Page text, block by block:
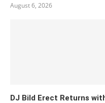
August 6, 2026
DJ Bild Erect Returns